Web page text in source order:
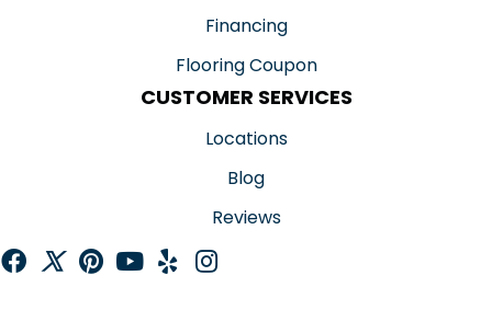
Financing
Flooring Coupon
CUSTOMER SERVICES
Locations
Blog
Reviews